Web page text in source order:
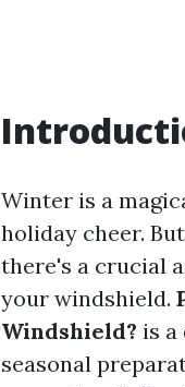
Winter is a
holiday cheer.
there's a crucial
your windshield.
Windshield? is
seasonal